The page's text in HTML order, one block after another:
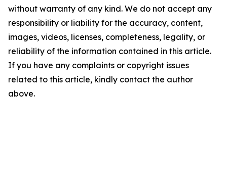
without warranty of any kind. We do not accept any
responsibility or liability for the accuracy, content,
images, videos, licenses, completeness, legality, or
reliability of the information contained in this article.
If you have any complaints or copyright issues
related to this article, kindly contact the author
above.